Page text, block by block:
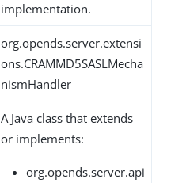
implementation.
org.opends.server.extensi
ons.CRAMMD5SASLMecha
nismHandler
A Java class that extends
or implements:
org.opends.server.api